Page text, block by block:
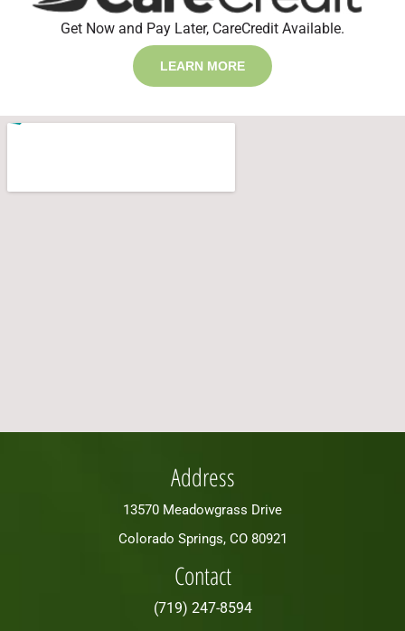
Get Now and Pay Later, CareCredit Available.
LEARN MORE
Address
13570 Meadowgrass Drive
Colorado Springs, CO 80921
Contact
(719) 247-8594